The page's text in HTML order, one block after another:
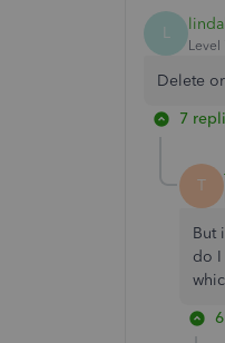
L
Level
Delete
7
T
But
do I